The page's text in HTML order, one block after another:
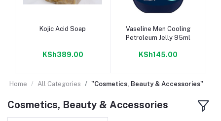
Add to cart
Kojic Acid Soap
KSh389.00
Add to cart
Vaseline Men Cooling
Petroleum Jelly 95ml
KSh145.00
Home All Categories "Cosmetics, Beauty & Accessories"
Cosmetics, Beauty & Accessories